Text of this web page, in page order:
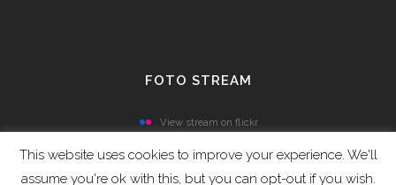
FOTO STREAM
View stream on flickr
This website uses cookies to improve your experience. We'll
assume you're ok with this, but you can opt-out if you wish.